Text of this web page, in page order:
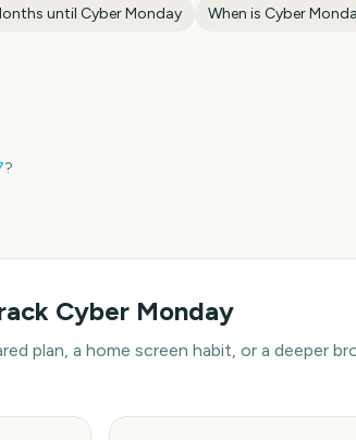
until Cyber Monday When is Cyber
?
Cyber Monday
plan, a home screen habit, or a deeper